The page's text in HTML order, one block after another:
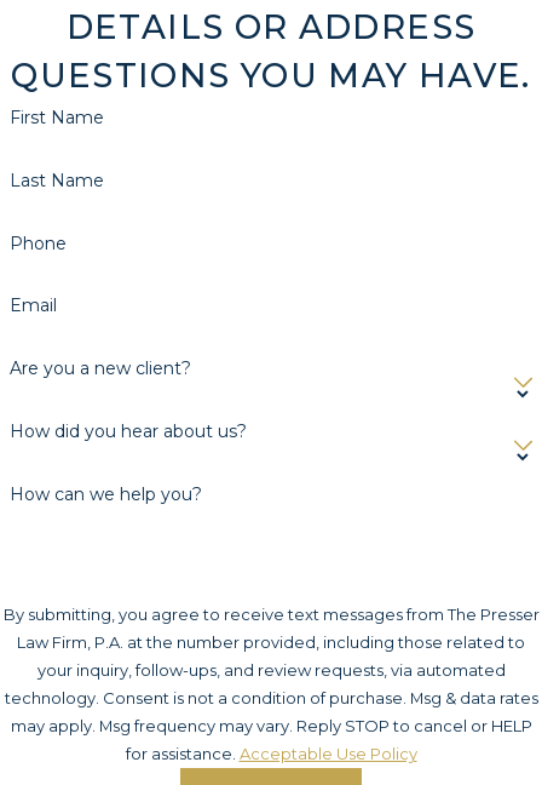
DETAILS OR ADDRESS
QUESTIONS YOU MAY HAVE.
First Name
Last Name
Phone
Email
Are you a new client?
How did you hear about us?
How can we help you?
By submitting, you agree to receive text messages from The Presser
Law Firm, P.A. at the number provided, including those related to
your inquiry, follow-ups, and review requests, via automated
technology. Consent is not a condition of purchase. Msg & data rates
may apply. Msg frequency may vary. Reply STOP to cancel or HELP
for assistance. Acceptable Use Policy